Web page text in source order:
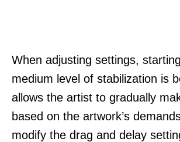
When adjusting settings,
medium level of stabilization is
allows the artist to gradually
based on the artwork’s
modify the drag and delay